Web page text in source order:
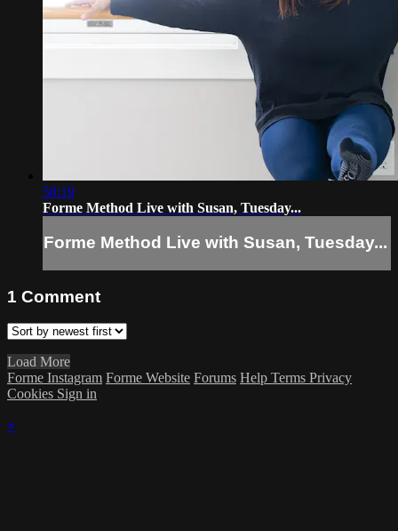
58:19
Forme Method Live with Susan, Tuesday...
Forme Method Live with Susan, Tuesday...
1 Comment
Load More
Forme Instagram Forme Website Forums Help Terms Privacy
Cookies Sign in
×